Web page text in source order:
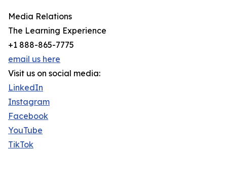
Media Relations
The Learning Experience
+1 888-865-7775
email us here
Visit us on social media:
LinkedIn
Instagram
Facebook
YouTube
TikTok